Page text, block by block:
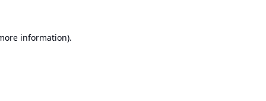
information).